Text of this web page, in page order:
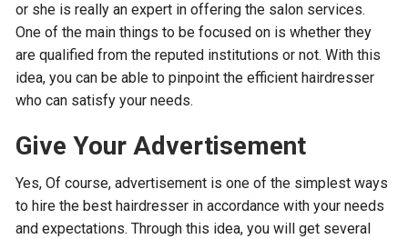
or she is really an expert in offering the salon services.
One of the main things to be focused on is whether they
are qualified from the reputed institutions or not. With this
idea, you can be able to pinpoint the efficient hairdresser
who can satisfy your needs.
Give Your Advertisement
Yes, Of course, advertisement is one of the simplest ways
to hire the best hairdresser in accordance with your needs
and expectations. Through this idea, you will get several